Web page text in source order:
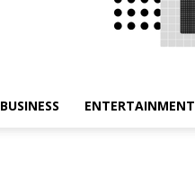
BUSINESS ENTERTAINMENT